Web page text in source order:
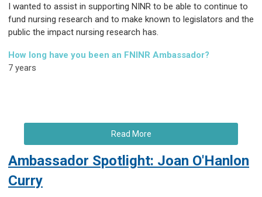
I wanted to assist in supporting NINR to be able to continue to
fund nursing research and to make known to legislators and the
public the impact nursing research has.
How long have you been an FNINR Ambassador?
7 years
Read More
Ambassador Spotlight: Joan O'Hanlon
Curry